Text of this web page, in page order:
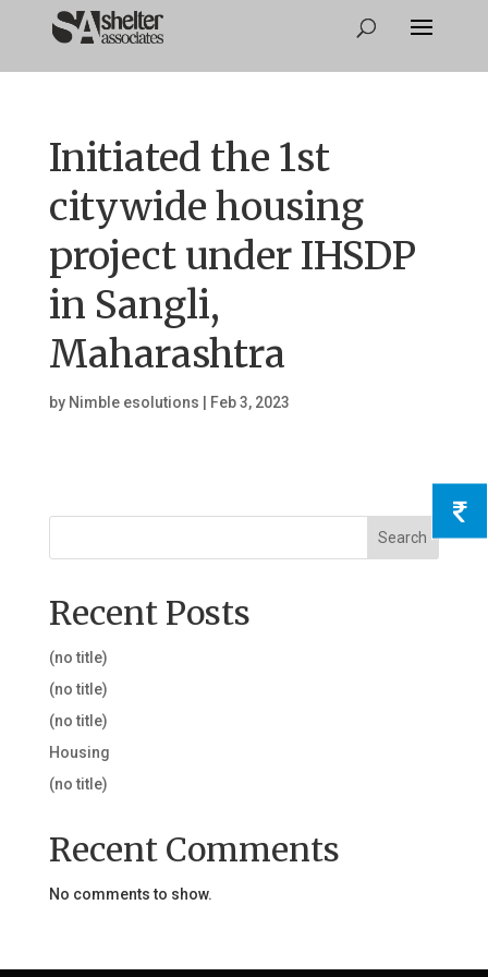
Initiated the 1st
citywide housing
project under IHSDP
in Sangli,
Maharashtra
by Nimble esolutions Feb 3, 2023
Search
Recent Posts
(no title)
(no title)
(no title)
Housing
(no title)
Recent Comments
No comments to show.